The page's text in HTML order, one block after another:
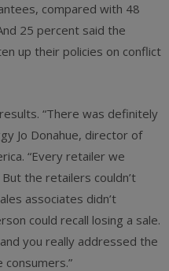
compared with 48
25 percent said the
up their policies on conflict
“There was definitely
Jo Donahue, director of
“Every retailer we
the retailers couldn’t
associates didn’t
could recall losing a sale.
you really addressed the